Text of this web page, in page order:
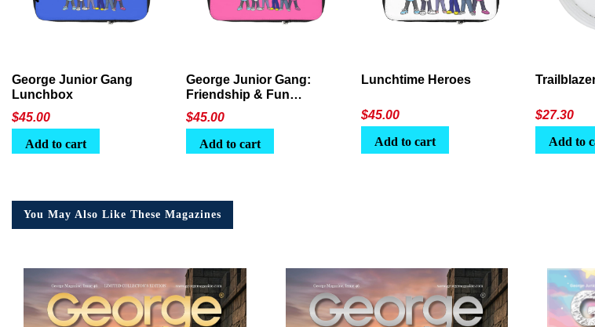
George Junior Gang
Lunchbox
$45.00
Add to cart
George Junior Gang:
Friendship & Fun
Lunchbox
$45.00
Add to cart
Lunchtime Heroes
$45.00
Add to cart
$27.30
Add to
You May Also Like These Magazines